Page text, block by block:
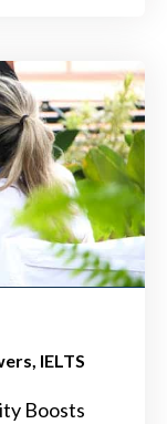
IELTS
Boosts